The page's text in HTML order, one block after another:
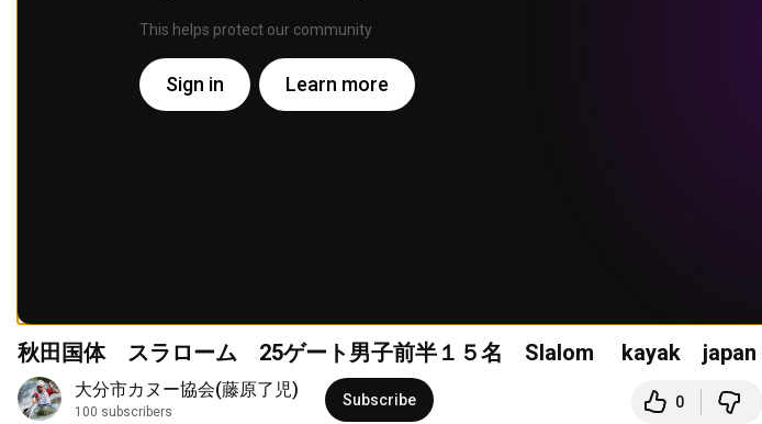
This helps protect our community
Sign in Learn more
大分市カヌー協会(藤原了児)
100 subscribers
Subscribe 0